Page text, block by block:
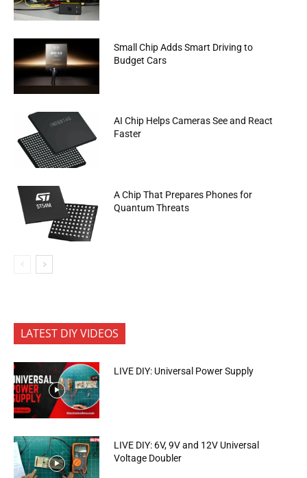
Small Chip Adds Smart Driving to
Budget Cars
AI Chip Helps Cameras See and React
Faster
A Chip That Prepares Phones for
Quantum Threats
LATEST DIY VIDEOS
LIVE DIY: Universal Power Supply
LIVE DIY: 6V, 9V and 12V Universal
Voltage Doubler